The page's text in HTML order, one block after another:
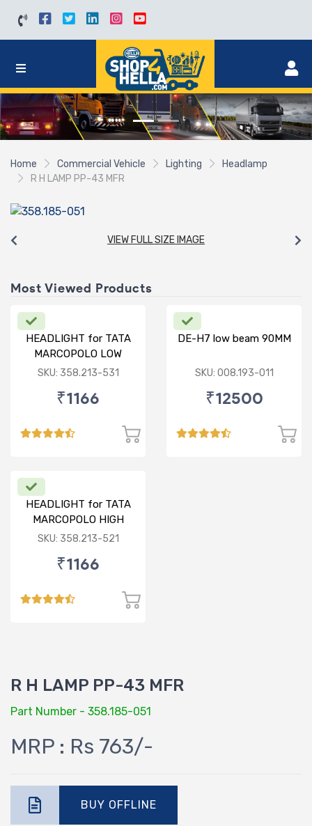
Home Commercial Vehicle Lighting
Headlamp
R H LAMP PP-43 MFR
VIEW FULL SIZE IMAGE
Most Viewed Products
HEADLIGHT for TATA
MARCOPOLO LOW
BEAM W/O PARKING LH
SKU: 358.213-531
₹1166
DE-H7 low beam 90MM
SKU: 008.193-011
₹12500
HEADLIGHT for TATA
MARCOPOLO HIGH
BEAM WITH PARKING
SKU: 358.213-521
₹1166
R H LAMP PP-43 MFR
Part Number - 358.185-051
MRP : Rs 763/-
BUY OFFLINE